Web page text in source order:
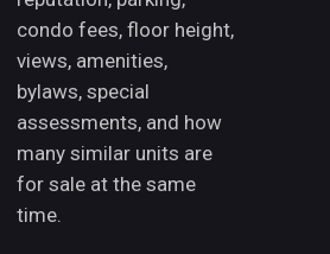
condo fees, floor height,
views, amenities,
bylaws, special
assessments, and how
many similar units are
for sale at the same
time.